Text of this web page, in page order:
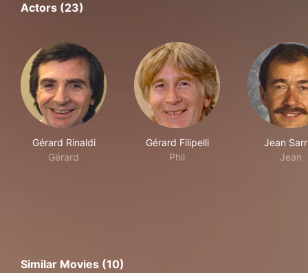
Actors (23)
Gérard Rinaldi
Gérard
Gérard Filipelli
Phil
Jean
Jean
Similar Movies (10)